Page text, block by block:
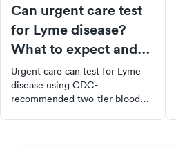
Can urgent care test
for Lyme disease?
What to expect and
how it works
Urgent care can test for Lyme
disease using CDC-
recommended two-tier blood